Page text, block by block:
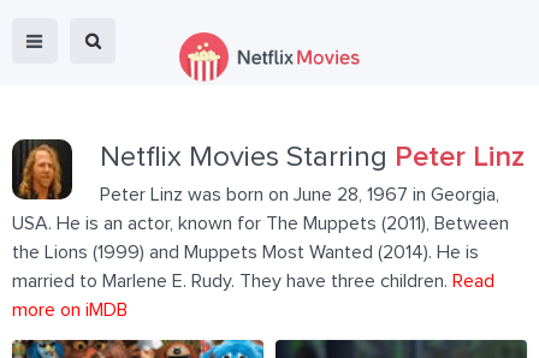
Netflix Movies Starring Peter Linz
Peter Linz was born on June 28, 1967 in Georgia,
USA. He is an actor, known for The Muppets (2011), Between
the Lions (1999) and Muppets Most Wanted (2014). He is
married to Marlene E. Rudy. They have three children. Read
more on iMDB